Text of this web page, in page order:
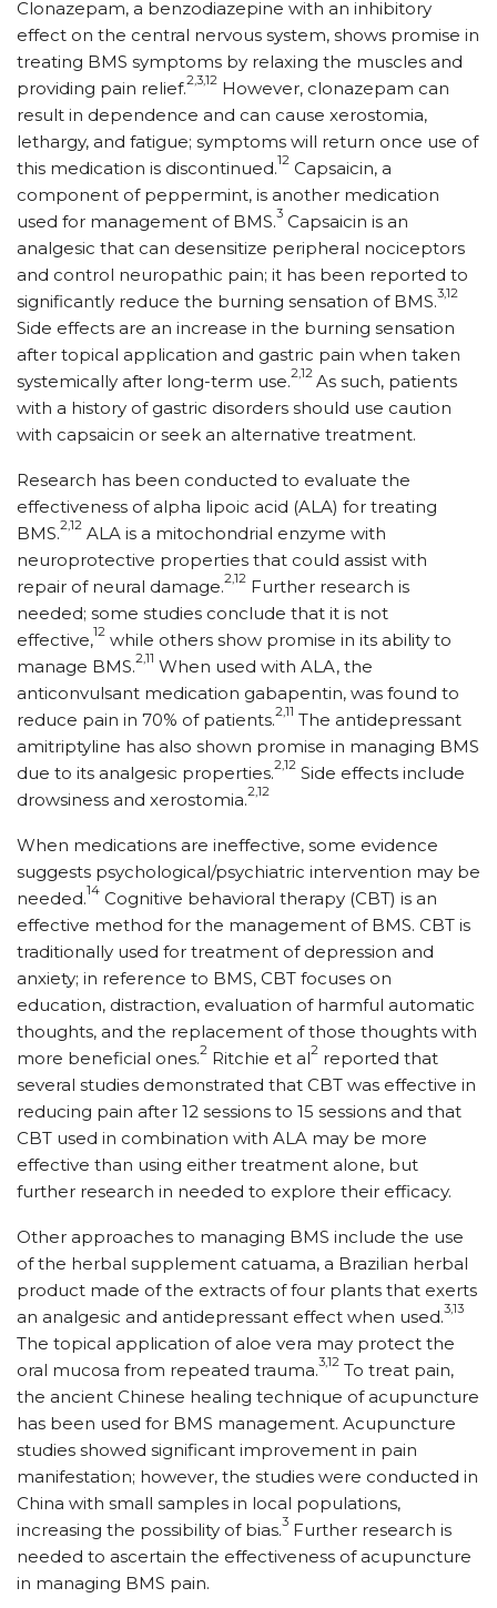
Clonazepam, a benzodiazepine with an inhibitory
effect on the central nervous system, shows promise in
treating BMS symptoms by relaxing the muscles and
providing pain relief.2,3,12 However, clonazepam can
result in dependence and can cause xerostomia,
lethargy, and fatigue; symptoms will return once use of
this medication is discontinued.12 Capsaicin, a
component of peppermint, is another medication
used for management of BMS.3 Capsaicin is an
analgesic that can desensitize peripheral nociceptors
and control neuropathic pain; it has been reported to
significantly reduce the burning sensation of BMS.3,12
Side effects are an increase in the burning sensation
after topical application and gastric pain when taken
systemically after long-term use.2,12 As such, patients
with a history of gastric disorders should use caution
with capsaicin or seek an alternative treatment.
Research has been conducted to evaluate the
effectiveness of alpha lipoic acid (ALA) for treating
BMS.2,12 ALA is a mitochondrial enzyme with
neuroprotective properties that could assist with
repair of neural damage.2,12 Further research is
needed; some studies conclude that it is not
effective,12 while others show promise in its ability to
manage BMS.2,11 When used with ALA, the
anticonvulsant medication gabapentin, was found to
reduce pain in 70% of patients.2,11 The antidepressant
amitriptyline has also shown promise in managing BMS
due to its analgesic properties.2,12 Side effects include
drowsiness and xerostomia.2,12
When medications are ineffective, some evidence
suggests psychological/psychiatric intervention may be
needed.14 Cognitive behavioral therapy (CBT) is an
effective method for the management of BMS. CBT is
traditionally used for treatment of depression and
anxiety; in reference to BMS, CBT focuses on
education, distraction, evaluation of harmful automatic
thoughts, and the replacement of those thoughts with
more beneficial ones.2 Ritchie et al2 reported that
several studies demonstrated that CBT was effective in
reducing pain after 12 sessions to 15 sessions and that
CBT used in combination with ALA may be more
effective than using either treatment alone, but
further research in needed to explore their efficacy.
Other approaches to managing BMS include the use
of the herbal supplement catuama, a Brazilian herbal
product made of the extracts of four plants that exerts
an analgesic and antidepressant effect when used.3,13
The topical application of aloe vera may protect the
oral mucosa from repeated trauma.3,12 To treat pain,
the ancient Chinese healing technique of acupuncture
has been used for BMS management. Acupuncture
studies showed significant improvement in pain
manifestation; however, the studies were conducted in
China with small samples in local populations,
increasing the possibility of bias.3 Further research is
needed to ascertain the effectiveness of acupuncture
in managing BMS pain.